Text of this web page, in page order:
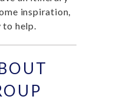
inspiration,
to help.